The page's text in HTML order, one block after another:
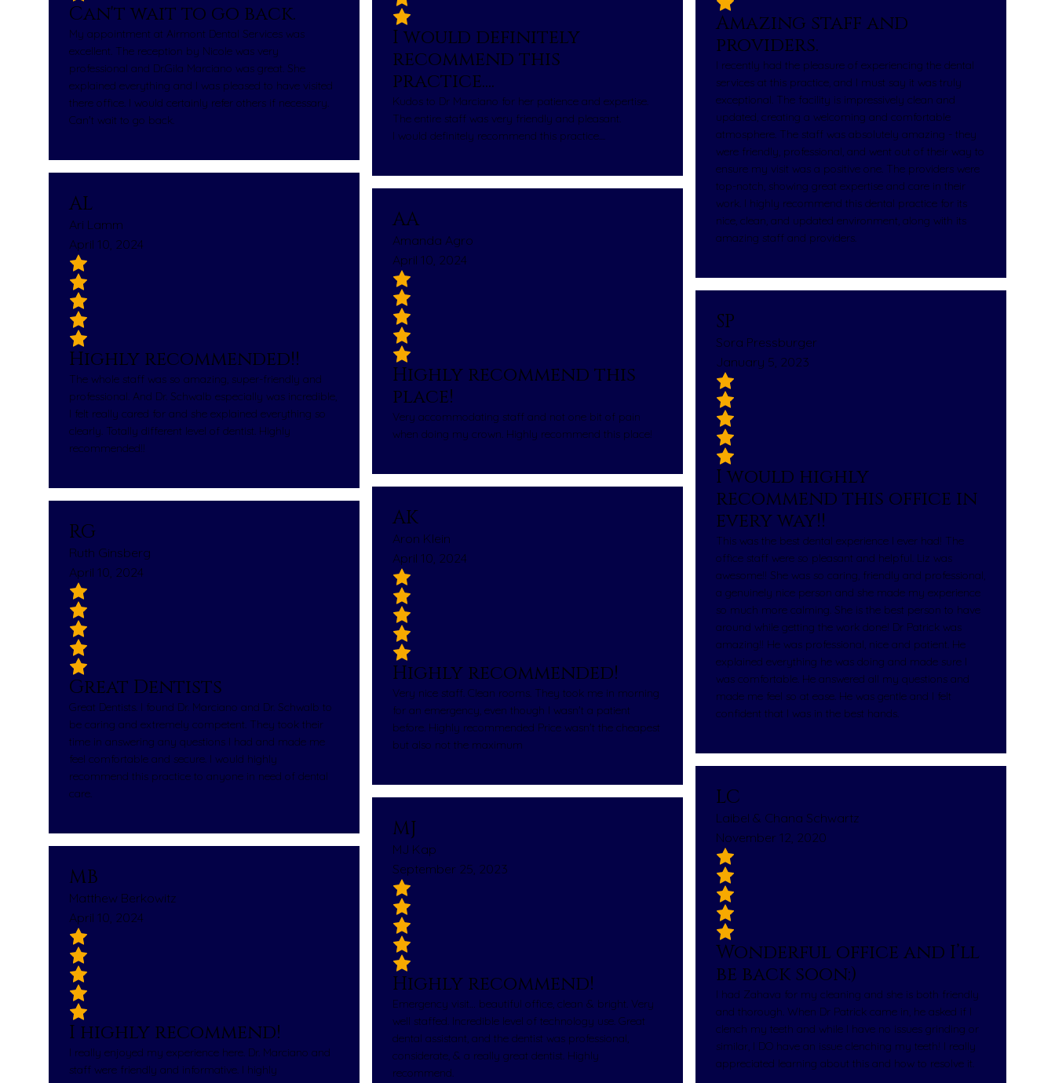
Can't wait to go back.
My appointment at Airmont Dental Services was
excellent. The reception by Nicole was very
professional and Dr.Gila Marciano was great. She
explained everything and I was pleased to have visited
there office. I would certainly refer others if necessary.
Can't wait to go back.
AL
Ari Lamm
April 10, 2024
Highly recommended!!
The whole staff was so amazing, super-friendly and
professional. And Dr. Schwalb especially was incredible,
I felt really cared for and she explained everything so
clearly. Totally different level of dentist. Highly
recommended!!
RG
Ruth Ginsberg
April 10, 2024
Great Dentists
Great Dentists. I found Dr. Marciano and Dr. Schwalb to
be caring and extremely competent. They took their
time in answering any questions I had and made me
feel comfortable and secure. I would highly
recommend this practice to anyone in need of dental
care.
MB
Matthew Berkowitz
April 10, 2024
I highly recommend!
I really enjoyed my experience here. Dr. Marciano and
staff were friendly and informative. I highly
I would definitely
recommend this
practice....
Kudos to Dr Marciano for her patience and expertise.
The entire staff was very friendly and pleasant.
I would definitely recommend this practice....
AA
Amanda Agro
April 10, 2024
Highly recommend this
place!
Very accommodating staff and not one bit of pain
when doing my crown. Highly recommend this place!
AK
Aron Klein
April 10, 2024
Highly recommended!
Very nice staff. Clean rooms. They took me in morning
for an emergency, even though I wasn't a patient
before. Highly recommended Price wasn't the cheapest
but also not the maximum
MJ
MJ Kap
September 25, 2023
Highly recommend!
Emergency visit… beautiful office, clean & bright. Very
well staffed. Incredible level of technology use. Great
dental assistant, and the dentist was professional,
considerate, & a really great dentist. Highly
recommend.
Amazing staff and
providers.
I recently had the pleasure of experiencing the dental
services at this practice, and I must say it was truly
exceptional. The facility is impressively clean and
updated, creating a welcoming and comfortable
atmosphere. The staff was absolutely amazing - they
were friendly, professional, and went out of their way to
ensure my visit was a positive one. The providers were
top-notch, showing great expertise and care in their
work. I highly recommend this dental practice for its
nice, clean, and updated environment, along with its
amazing staff and providers.
SP
Sora Pressburger
January 5, 2023
I would highly
recommend this office in
every way!!
This was the best dental experience I ever had! The
office staff were so pleasant and helpful. Liz was
awesome!! She was so caring, friendly and professional,
a genuinely nice person and she made my experience
so much more calming. She is the best person to have
around while getting the work done! Dr Patrick was
amazing!! He was professional, nice and patient. He
explained everything he was doing and made sure I
was comfortable. He answered all my questions and
made me feel so at ease. He was gentle and I felt
confident that I was in the best hands.
LC
Laibel & Chana Schwartz
November 12, 2020
Wonderful office and I’ll
be back soon:)
I had Zahava for my cleaning and she is both friendly
and thorough. When Dr Patrick came in, he asked if I
clench my teeth and while I have no issues grinding or
similar, I DO have an issue clenching my teeth! I really
appreciated learning about this and how to resolve it.